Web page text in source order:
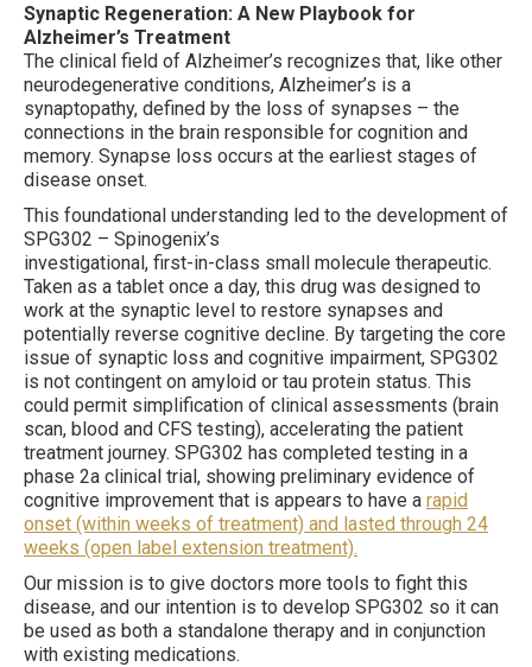
Synaptic Regeneration: A New Playbook for
Alzheimer’s Treatment
The clinical field of Alzheimer’s recognizes that, like other
neurodegenerative conditions, Alzheimer’s is a
synaptopathy, defined by the loss of synapses – the
connections in the brain responsible for cognition and
memory. Synapse loss occurs at the earliest stages of
disease onset.
This foundational understanding led to the development of
SPG302 – Spinogenix’s
investigational, first-in-class small molecule therapeutic.
Taken as a tablet once a day, this drug was designed to
work at the synaptic level to restore synapses and
potentially reverse cognitive decline. By targeting the core
issue of synaptic loss and cognitive impairment, SPG302
is not contingent on amyloid or tau protein status. This
could permit simplification of clinical assessments (brain
scan, blood and CFS testing), accelerating the patient
treatment journey. SPG302 has completed testing in a
phase 2a clinical trial, showing preliminary evidence of
cognitive improvement that is appears to have a rapid
onset (within weeks of treatment) and lasted through 24
weeks (open label extension treatment).
Our mission is to give doctors more tools to fight this
disease, and our intention is to develop SPG302 so it can
be used as both a standalone therapy and in conjunction
with existing medications.